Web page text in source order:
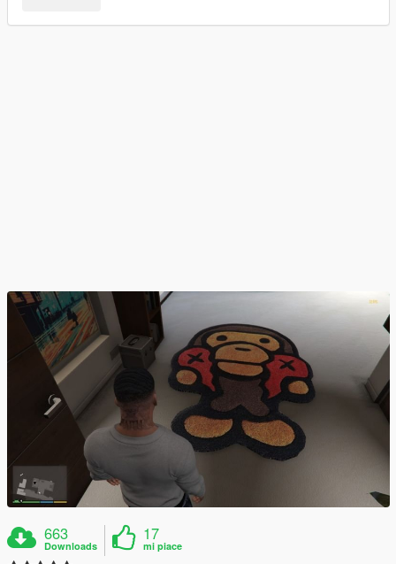
663
Downloads
17
mi piace